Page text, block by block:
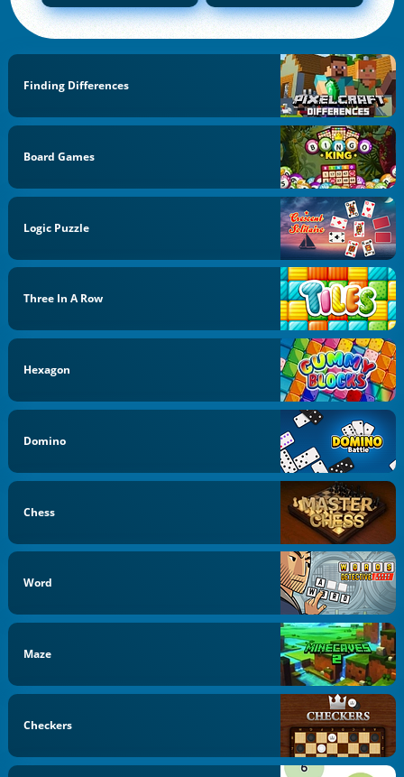
Finding Differences
Board Games
Logic Puzzle
Three In A Row
Hexagon
Domino
Chess
Word
Maze
Checkers